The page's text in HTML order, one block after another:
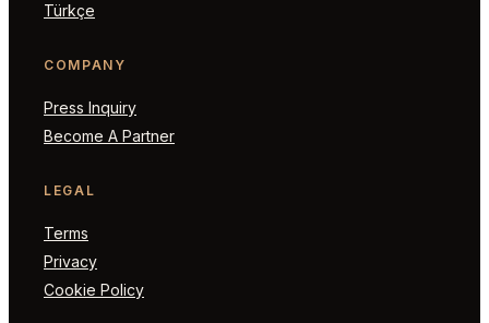
Türkçe
COMPANY
Press Inquiry
Become A Partner
LEGAL
Terms
Privacy
Cookie Policy